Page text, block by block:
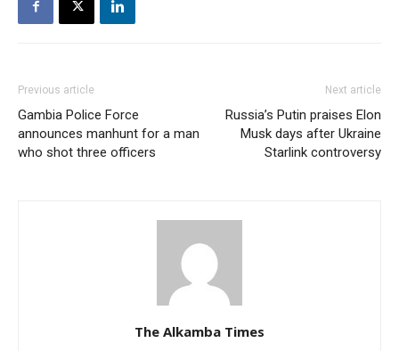
Previous article
Gambia Police Force
announces manhunt for a man
who shot three officers
Next article
Russia’s Putin praises Elon
Musk days after Ukraine
Starlink controversy
The Alkamba Times